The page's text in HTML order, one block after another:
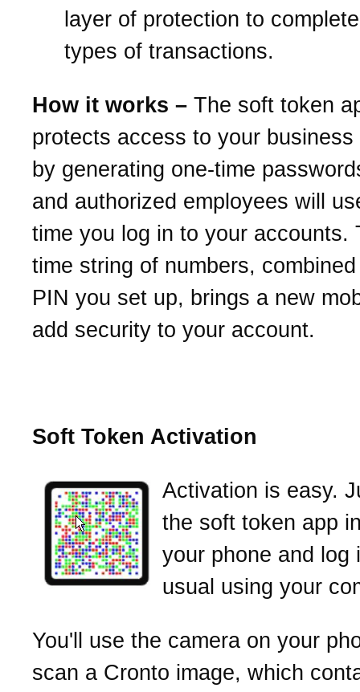
layer of protection to
types of transactions.
How it works – The soft token
protects access to your
by generating one-time
and authorized employees will
time you log in to your accounts.
time string of numbers,
PIN you set up, brings a new
add security to your account.
Soft Token Activation
Activation is easy.
the soft token app
your phone and log
usual using your
You'll use the camera on your
scan a Cronto image, which